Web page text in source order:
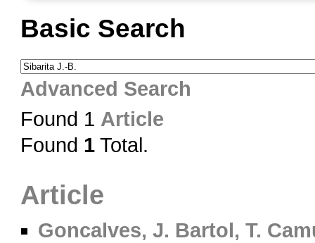
Basic Search
Advanced Search
Found 1 Article
Found 1Total.
Article
Goncalves, J. Bartol, T.